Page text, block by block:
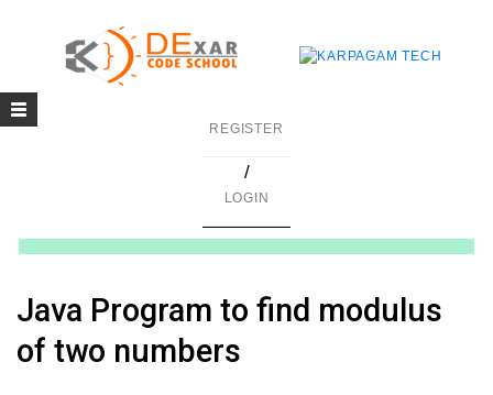
REGISTER
/
LOGIN
Toggle
Java Program to find modulus
of two numbers